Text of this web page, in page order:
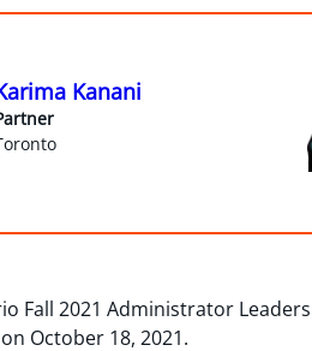
Kanani
Fall 2021 Administrator
October 18, 2021.